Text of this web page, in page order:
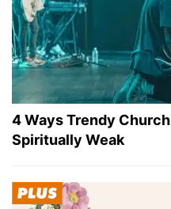
4 Ways Trendy
Spiritually Weak